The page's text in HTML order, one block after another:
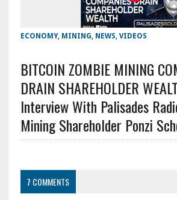
ECONOMY, MINING, NEWS, VIDEOS
BITCOIN ZOMBIE MINING
DRAIN SHAREHOLDER
Interview With Palisades
Mining Shareholder Ponzi
7 COMMENTS